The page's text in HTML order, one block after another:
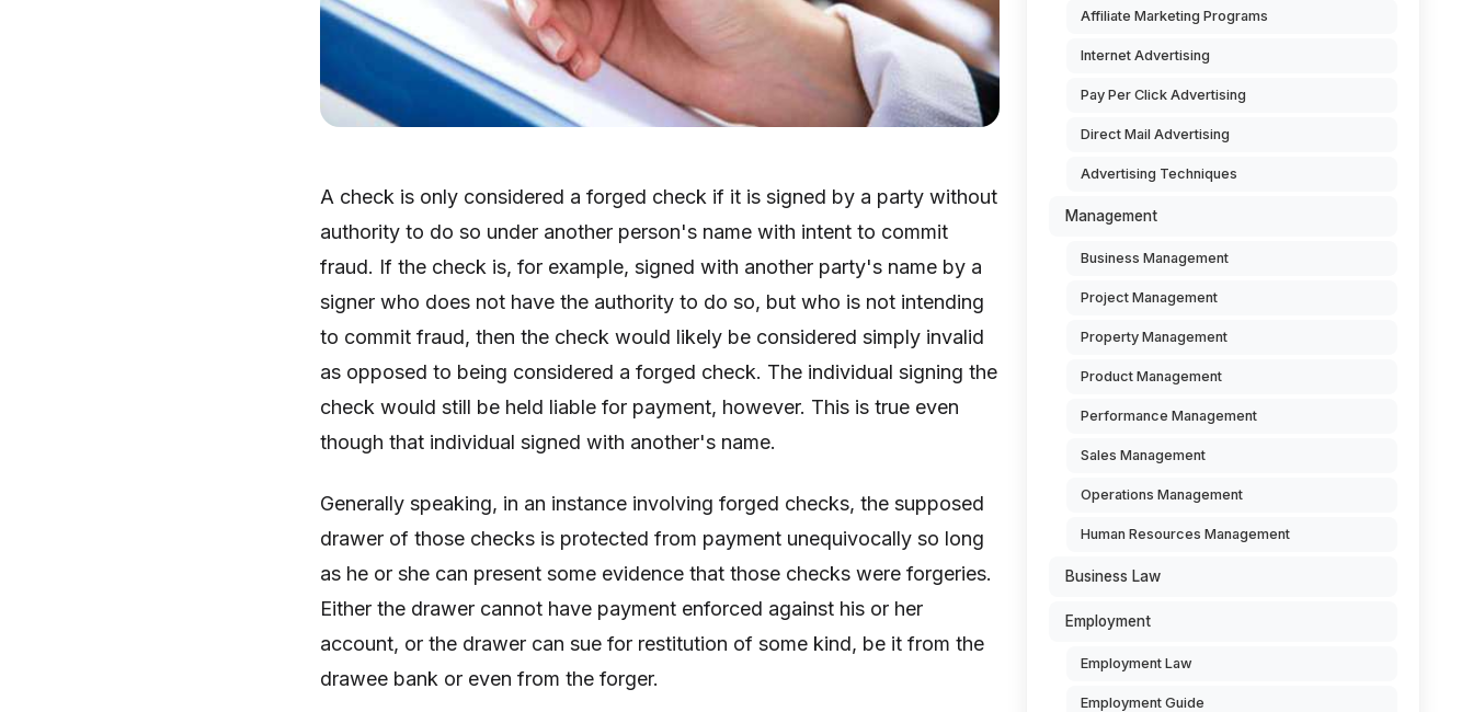
A check is only considered a forged check if it is signed by a party without
authority to do so under another person's name with intent to commit
fraud. If the check is, for example, signed with another party's name by a
signer who does not have the authority to do so, but who is not intending
to commit fraud, then the check would likely be considered simply invalid
as opposed to being considered a forged check. The individual signing the
check would still be held liable for payment, however. This is true even
though that individual signed with another's name.
Generally speaking, in an instance involving forged checks, the supposed
drawer of those checks is protected from payment unequivocally so long
as he or she can present some evidence that those checks were forgeries.
Either the drawer cannot have payment enforced against his or her
account, or the drawer can sue for restitution of some kind, be it from the
drawee bank or even from the forger.
Affiliate Marketing Programs
Internet Advertising
Pay Per Click Advertising
Direct Mail Advertising
Advertising Techniques
Management
Business Management
Project Management
Property Management
Product Management
Performance Management
Sales Management
Operations Management
Human Resources Management
Business Law
Employment
Employment Law
Employment Guide